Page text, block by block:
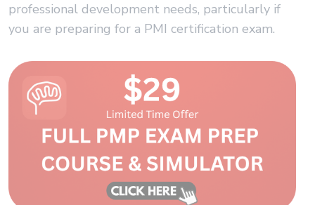
professional development needs, particularly if
you are preparing for a PMI certification exam.